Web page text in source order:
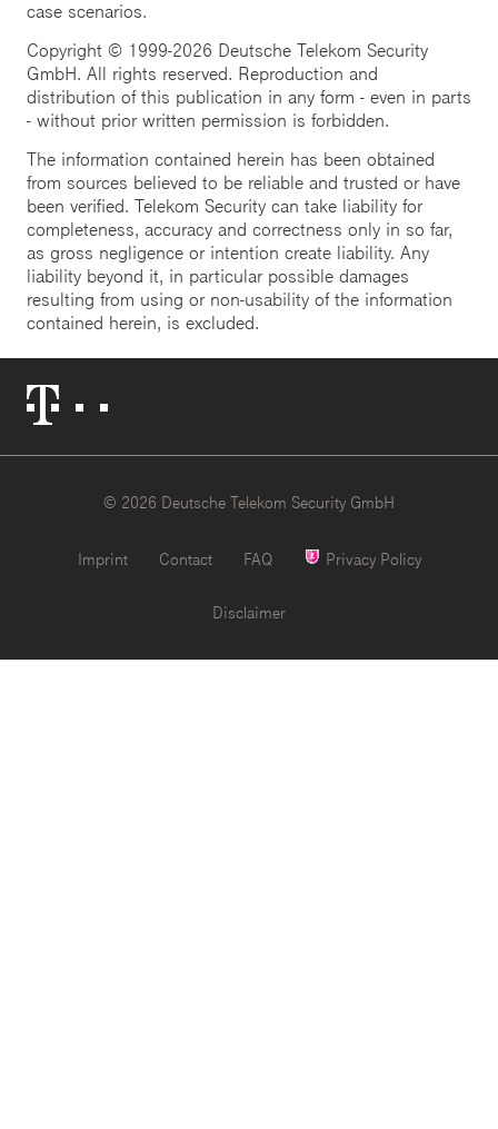
case scenarios.
Copyright © 1999-2026 Deutsche Telekom Security
GmbH. All rights reserved. Reproduction and
distribution of this publication in any form - even in parts
- without prior written permission is forbidden.
The information contained herein has been obtained
from sources believed to be reliable and trusted or have
been verified. Telekom Security can take liability for
completeness, accuracy and correctness only in so far,
as gross negligence or intention create liability. Any
liability beyond it, in particular possible damages
resulting from using or non-usability of the information
contained herein, is excluded.
Logo
© 2026 Deutsche Telekom Security GmbH
Imprint Contact FAQ Privacy Policy
Disclaimer